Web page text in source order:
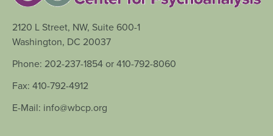
2120 L Street, NW, Suite 600-1
Washington, DC 20037
Phone: 202-237-1854 or 410-792-8060
Fax: 410-792-4912
E-Mail: info@wbcp.org